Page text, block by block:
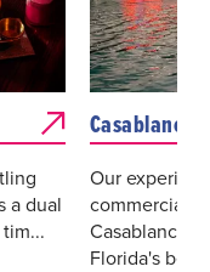
a dual
Casablanca
Our
commercial
Casablanca
Florida's best